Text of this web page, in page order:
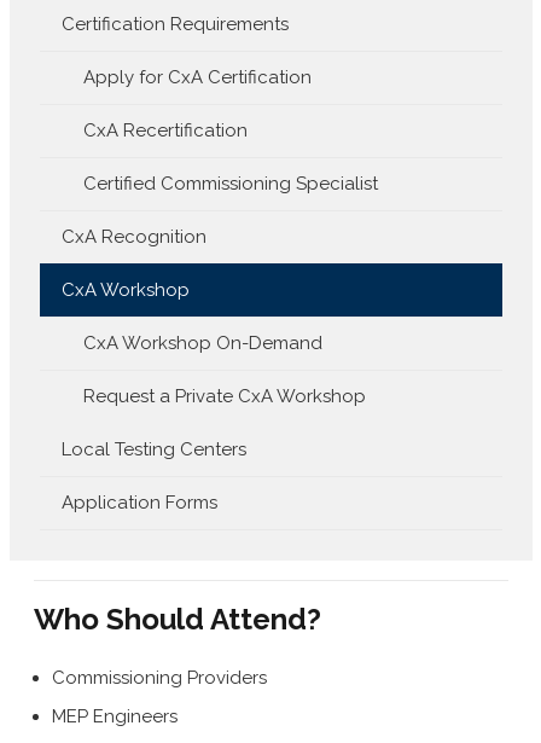
Certification Requirements
Apply for CxA Certification
CxA Recertification
Certified Commissioning Specialist
CxA Recognition
CxA Workshop
CxA Workshop On-Demand
Request a Private CxA Workshop
Local Testing Centers
Application Forms
Who Should Attend?
Commissioning Providers
MEP Engineers